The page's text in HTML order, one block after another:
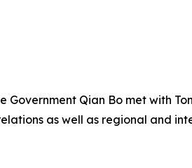
Government Qian Bo met with
as well as regional and